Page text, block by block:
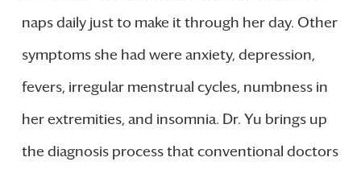
naps daily just to make it through her day. Other
symptoms she had were anxiety, depression,
fevers, irregular menstrual cycles, numbness in
her extremities, and insomnia. Dr. Yu brings up
the diagnosis process that conventional doctors